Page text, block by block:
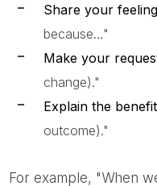
Share your feeling
because…"
Make your
change)."
Explain the benefit
outcome)."
For example, "When we're having dinner together,